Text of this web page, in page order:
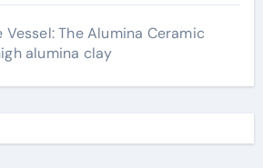
The Alumina Ceramic
alumina clay